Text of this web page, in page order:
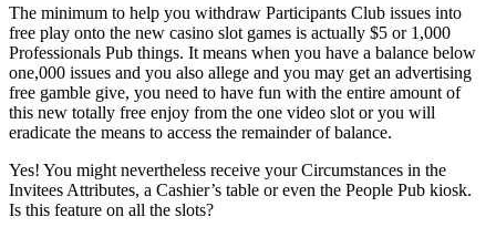
The minimum to help you withdraw Participants Club issues into
free play onto the new casino slot games is actually $5 or 1,000
Professionals Pub things. It means when you have a balance below
one,000 issues and you also allege and you may get an advertising
free gamble give, you need to have fun with the entire amount of
this new totally free enjoy from the one video slot or you will
eradicate the means to access the remainder of balance.
Yes! You might nevertheless receive your Circumstances in the
Invitees Attributes, a Cashier’s table or even the People Pub kiosk.
Is this feature on all the slots?